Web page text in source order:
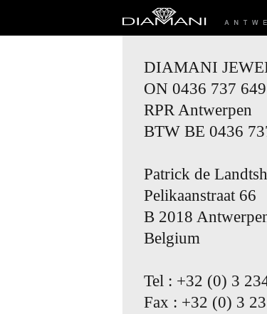
DIAMANI
ON 0436 737 649
RPR Antwerpen
BTW BE 0436
Patrick de
Pelikaanstraat 66
B 2018
Belgium
Tel : +32 (0) 3
Fax : +32 (0) 3